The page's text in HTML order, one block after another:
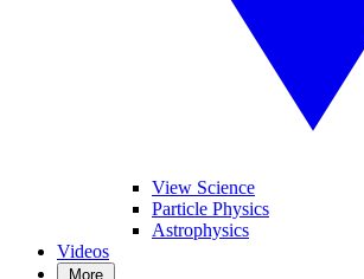
View Science
Particle Physics
Astrophysics
Videos